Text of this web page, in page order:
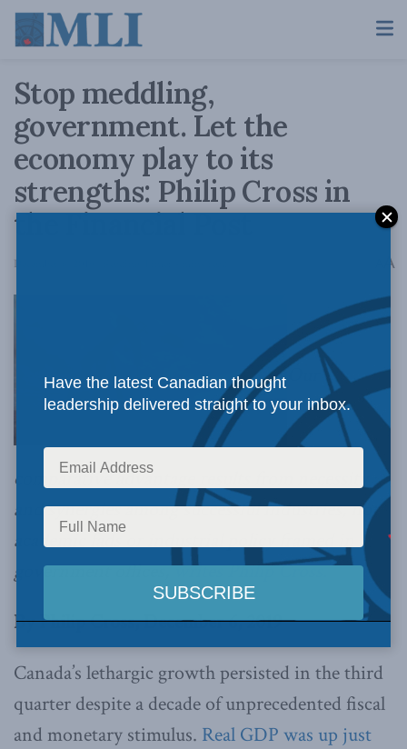
Stop meddling,
government. Let the
economy play to its
strengths: Philip Cross in
the Financial Post
December 6, 2019 A
Our
comparative advantage results from necessity
and synergies among successful industries, not
academic fads or industrial policy framed in
government offices,writes Philip Cross.
By Philip Cross, December 6, 2019
Canada’s lethargic growth persisted in the third
quarter despite a decade of unprecedented fiscal
and monetary stimulus. Real GDP was up just
Have the latest Canadian thought
leadership delivered straight to your inbox.